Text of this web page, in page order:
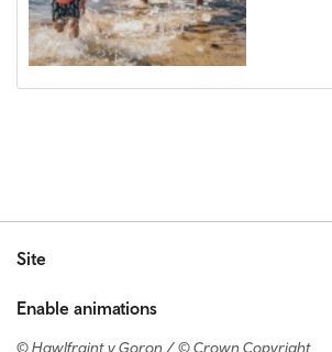
Site
Enable animations
© Hawlfraint y Goron / © Crown Copyright